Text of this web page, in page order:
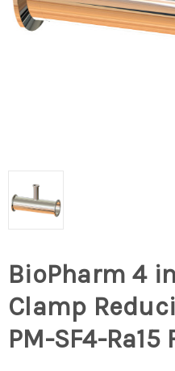
BioPharm 4
Clamp
PM-SF4-Ra15